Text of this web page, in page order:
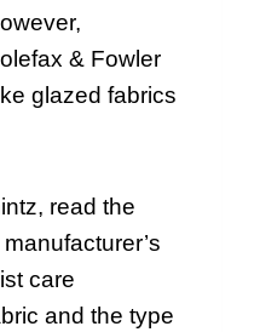
& Fowler
glazed fabrics
read the
care
and the type